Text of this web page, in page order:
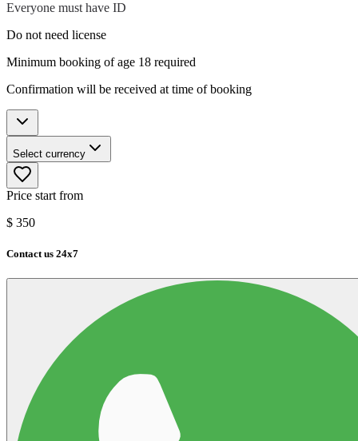
Everyone must have ID
Do not need license
Minimum booking of age 18 required
Confirmation will be received at time of booking
Select currency
Price start from
$ 350
Contact us 24x7